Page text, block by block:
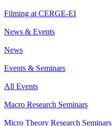
Filming at CERGE-EI
News & Events
News
Events & Seminars
All Events
Macro Research Seminars
Micro Theory Research Seminars